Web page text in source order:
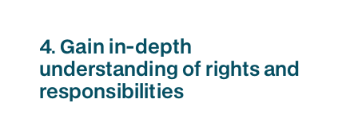
4. Gain in-depth
understanding of rights and
responsibilities